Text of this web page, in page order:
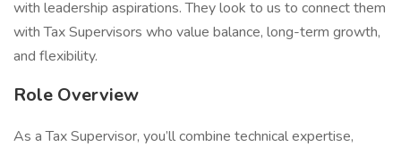
with leadership aspirations. They look to us to connect them
with Tax Supervisors who value balance, long-term growth,
and flexibility.
Role Overview
As a Tax Supervisor, you’ll combine technical expertise,